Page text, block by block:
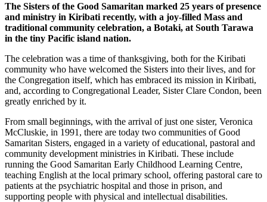
The Sisters of the Good Samaritan marked 25 years of presence
and ministry in Kiribati recently, with a joy-filled Mass and
traditional community celebration, a Botaki, at South Tarawa
in the tiny Pacific island nation.
The celebration was a time of thanksgiving, both for the Kiribati
community who have welcomed the Sisters into their lives, and for
the Congregation itself, which has embraced its mission in Kiribati,
and, according to Congregational Leader, Sister Clare Condon, been
greatly enriched by it.
From small beginnings, with the arrival of just one sister, Veronica
McCluskie, in 1991, there are today two communities of Good
Samaritan Sisters, engaged in a variety of educational, pastoral and
community development ministries in Kiribati. These include
running the Good Samaritan Early Childhood Learning Centre,
teaching English at the local primary school, offering pastoral care to
patients at the psychiatric hospital and those in prison, and
supporting people with physical and intellectual disabilities.